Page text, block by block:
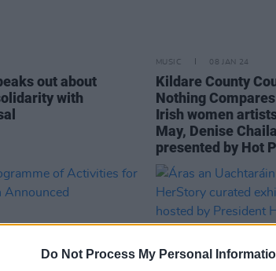
Do Not Process My Personal
out about
with
MUSIC 08 JAN 24
Kildare County
Nothing
Irish women
May, Denise
presented by Hot